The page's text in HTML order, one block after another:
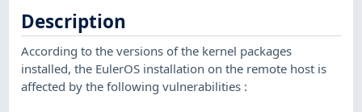
Description
According to the versions of the kernel packages
installed, the EulerOS installation on the remote host is
affected by the following vulnerabilities :